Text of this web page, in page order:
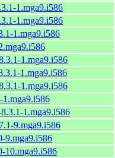
1.mga9.i586
1.mga9.i586
1.mga9.i586
1.mga9.i586
1.mga9.i586
1.mga9.i586
1.mga9.i586
9.mga9.i586
9.mga9.i586
10.mga9.i586